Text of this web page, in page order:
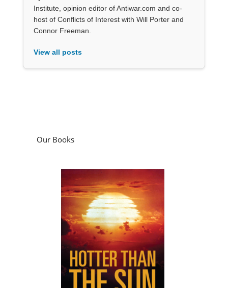
Institute, opinion editor of Antiwar.com and co-
host of Conflicts of Interest with Will Porter and
Connor Freeman.
View all posts
Our Books